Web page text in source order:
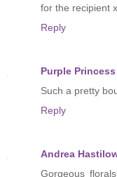
for the recipient
Reply
Purple Princess
Such a pretty
Reply
Andrea
Gorgeous